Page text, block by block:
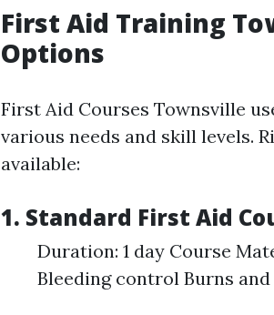
First Aid Training
Options
First Aid Courses Townsville
various needs and skill levels.
available:
1. Standard First Aid
Duration: 1 day Course
Bleeding control Burns